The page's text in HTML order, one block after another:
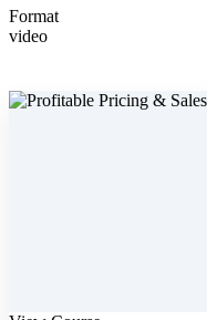
Format
video